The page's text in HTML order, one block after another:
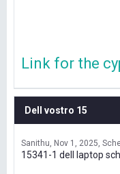
Link for the
Dell vostro 15
Sanithu Nov 1, 2025
15341-1 dell laptop